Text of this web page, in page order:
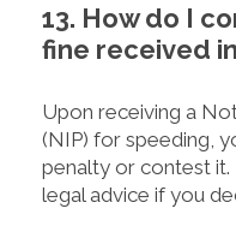
13. How do I
fine received
Upon receiving a
(NIP) for speeding,
penalty or contest
legal advice if you